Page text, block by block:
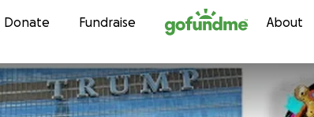
Skip to content
Donate Fundraise About